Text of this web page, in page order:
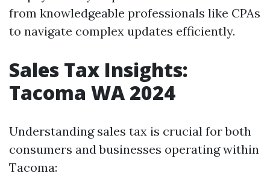
from knowledgeable professionals like CPAs
to navigate complex updates efficiently.
Sales Tax Insights:
Tacoma WA 2024
Understanding sales tax is crucial for both
consumers and businesses operating within
Tacoma: